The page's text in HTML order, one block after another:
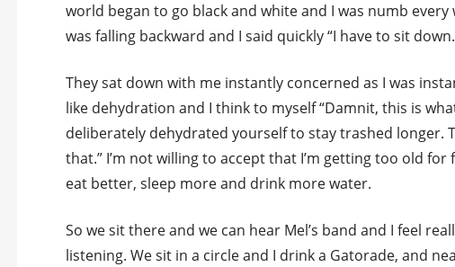
world began to go black and white and I was numb
was falling backward and I said quickly “I have to sit
They sat down with me instantly concerned as I was
like dehydration and I think to myself “Damnit, this is
deliberately dehydrated yourself to stay trashed longer.
that.” I’m not willing to accept that I’m getting too old
eat better, sleep more and drink more water.
So we sit there and we can hear Mel’s band and I feel
listening. We sit in a circle and I drink a Gatorade, and